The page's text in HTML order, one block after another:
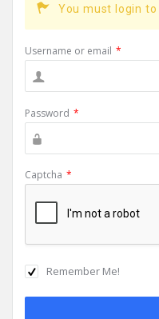
You must login to
Username or email *
Password *
Captcha *
Remember Me!